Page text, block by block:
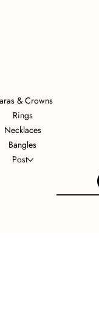
& Crowns
Rings
Necklaces
Bangles
Post